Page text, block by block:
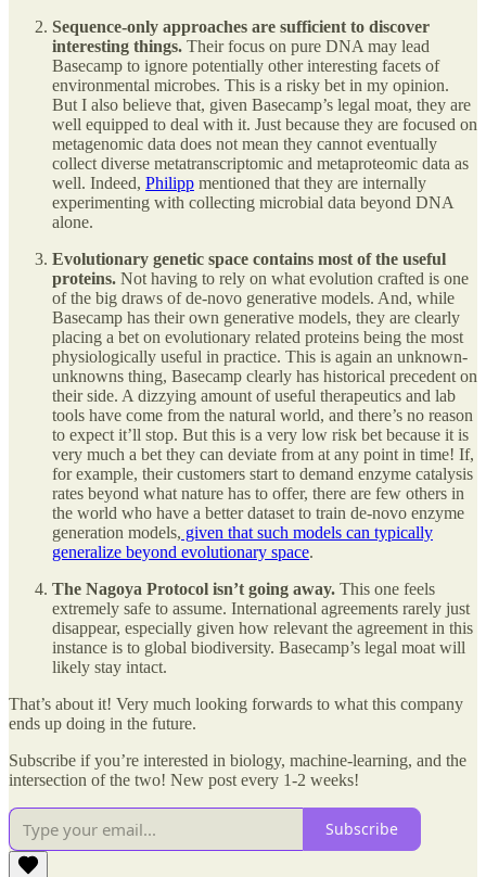
Sequence-only approaches are sufficient to discover
interesting things. Their focus on pure DNA may lead
Basecamp to ignore potentially other interesting facets of
environmental microbes. This is a risky bet in my opinion.
But I also believe that, given Basecamp’s legal moat, they are
well equipped to deal with it. Just because they are focused on
metagenomic data does not mean they cannot eventually
collect diverse metatranscriptomic and metaproteomic data as
well. Indeed, Philipp mentioned that they are internally
experimenting with collecting microbial data beyond DNA
alone.
Evolutionary genetic space contains most of the useful
proteins. Not having to rely on what evolution crafted is one
of the big draws of de-novo generative models. And, while
Basecamp has their own generative models, they are clearly
placing a bet on evolutionary related proteins being the most
physiologically useful in practice. This is again an unknown-
unknowns thing, Basecamp clearly has historical precedent on
their side. A dizzying amount of useful therapeutics and lab
tools have come from the natural world, and there’s no reason
to expect it’ll stop. But this is a very low risk bet because it is
very much a bet they can deviate from at any point in time! If,
for example, their customers start to demand enzyme catalysis
rates beyond what nature has to offer, there are few others in
the world who have a better dataset to train de-novo enzyme
generation models, given that such models can typically
generalize beyond evolutionary space.
The Nagoya Protocol isn’t going away. This one feels
extremely safe to assume. International agreements rarely just
disappear, especially given how relevant the agreement in this
instance is to global biodiversity. Basecamp’s legal moat will
likely stay intact.
That’s about it! Very much looking forwards to what this company
ends up doing in the future.
Subscribe if you’re interested in biology, machine-learning, and the
intersection of the two! New post every 1-2 weeks!
Subscribe